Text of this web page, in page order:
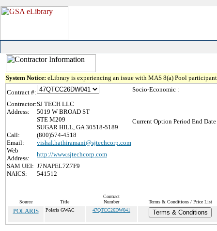
System Notice: eLibrary is experiencing an issue with MAS 8(a) Pool
Contract #:
Contractor:SJ TECH LLC
Address:
5019 W BROAD ST
STE M209
SUGAR HILL, GA 30518-5189
Call:
(800)574-4518
Email:
vishal.hathiramani@sjtechcorp.com
Web
Address:
http://www.sjtechcorp.com
SAM UEI: J7NAPEL7Z7F9
NAICS:
541512
Socio-Economic :
Current Option Period End
Source Title
Contract
Number
Terms & Conditions / Price List
POLARIS Polaris GWAC 47QTCC26DW041 Terms & Conditions